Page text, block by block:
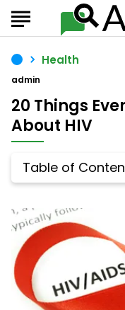
Health
20 Things
About HIV
Table of
admin